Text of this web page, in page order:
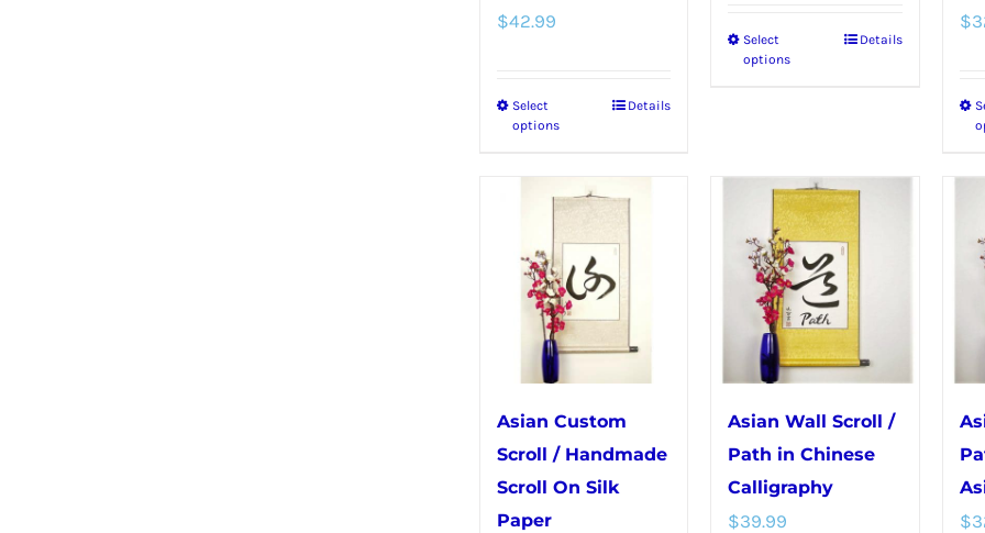
$42.99
Select
options
This
variants.
The
options
may
be
chosen
on
the
Details
Select
options
This
variants.
The
options
may
be
chosen
on
the
product
page
Details
$
Asian Custom
Scroll / Handmade
Scroll On Silk
Paper
Asian Wall Scroll /
Path in Chinese
Calligraphy
$39.99 $